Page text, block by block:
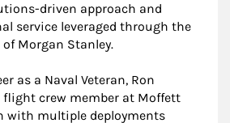
driven approach and
service leveraged through the
Morgan Stanley.
as a Naval Veteran, Ron
flight crew member at Moffett
with multiple deployments